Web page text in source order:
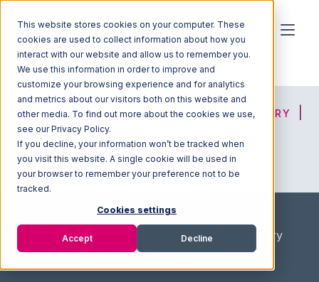
This website stores cookies on your computer. These
cookies are used to collect information about how you
interact with our website and allow us to remember you.
We use this information in order to improve and
customize your browsing experience and for analytics
and metrics about our visitors both on this website and
other media. To find out more about the cookies we use,
see our Privacy Policy.
If you decline, your information won’t be tracked when
you visit this website. A single cookie will be used in
your browser to remember your preference not to be
tracked.
Cookies settings
Accept Decline
HOME SOLUTION FINDER 3PL DIRECTORY
JOIN OUR NETWORK
/ Fullfilment Marketplace / 3PL Directory
/ Smart Hub Fulfillment